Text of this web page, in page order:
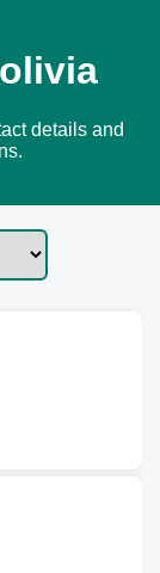
details and